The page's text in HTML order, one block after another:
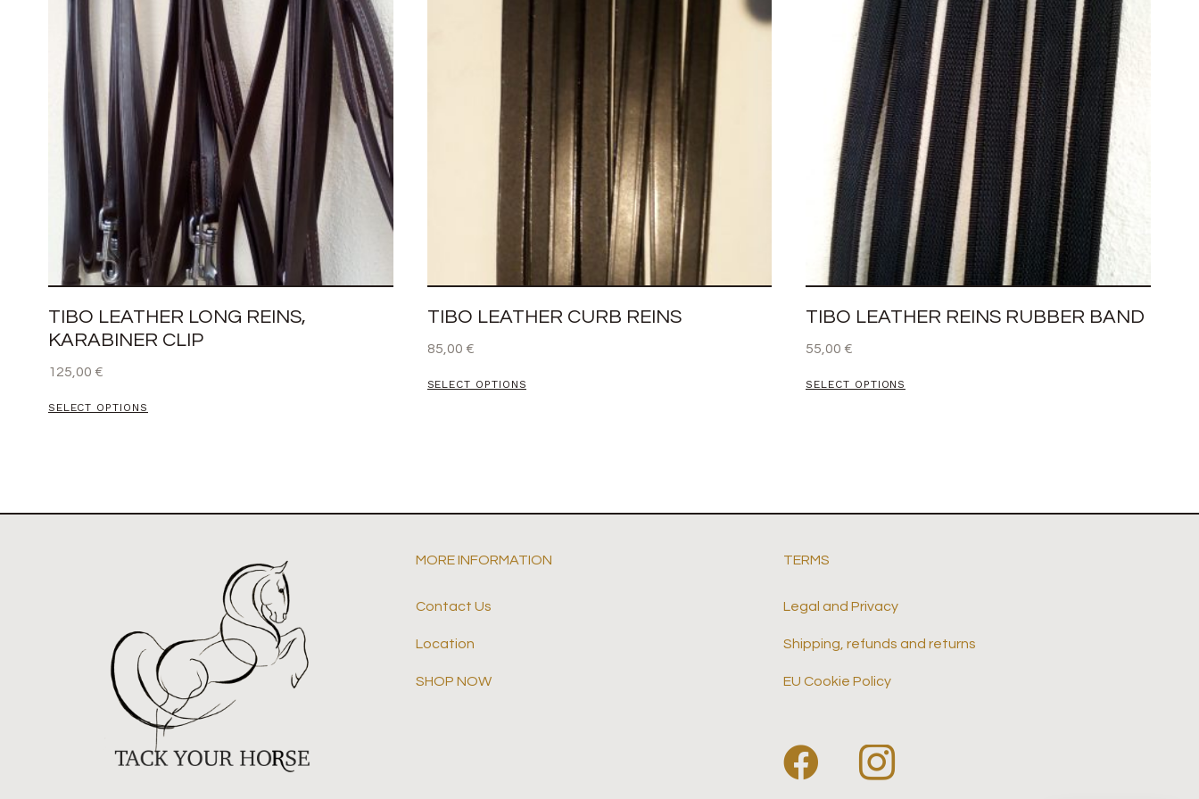
TIBO LEATHER LONG REINS,
KARABINER CLIP
125,00 €
SELECT OPTIONS
TIBO LEATHER CURB REINS
85,00 €
SELECT OPTIONS
TIBO LEATHER REINS RUBBER BAND
55,00 €
SELECT OPTIONS
MORE INFORMATION
Contact Us
Location
SHOP NOW
TERMS
Legal and Privacy
Shipping, refunds and returns
EU Cookie Policy